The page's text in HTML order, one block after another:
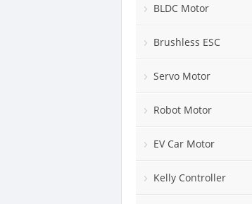
BLDC Motor
Brushless ESC
Servo Motor
Robot Motor
EV Car Motor
Kelly Controller